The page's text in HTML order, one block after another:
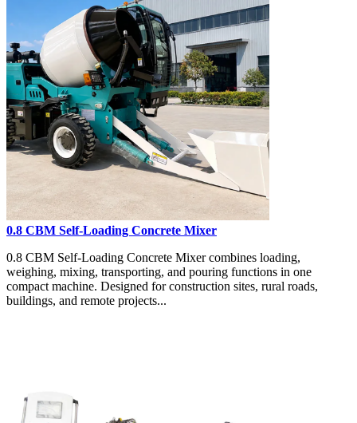
0.8 CBM Self-Loading Concrete Mixer
0.8 CBM Self-Loading Concrete Mixer combines loading,
weighing, mixing, transporting, and pouring functions in one
compact machine. Designed for construction sites, rural roads,
buildings, and remote projects...